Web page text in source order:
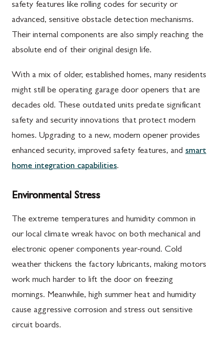
safety features like rolling codes for security or
advanced, sensitive obstacle detection mechanisms.
Their internal components are also simply reaching the
absolute end of their original design life.
With a mix of older, established homes, many residents
might still be operating garage door openers that are
decades old. These outdated units predate significant
safety and security innovations that protect modern
homes. Upgrading to a new, modern opener provides
enhanced security, improved safety features, and smart
home integration capabilities.
Environmental Stress
The extreme temperatures and humidity common in
our local climate wreak havoc on both mechanical and
electronic opener components year-round. Cold
weather thickens the factory lubricants, making motors
work much harder to lift the door on freezing
mornings. Meanwhile, high summer heat and humidity
cause aggressive corrosion and stress out sensitive
circuit boards.